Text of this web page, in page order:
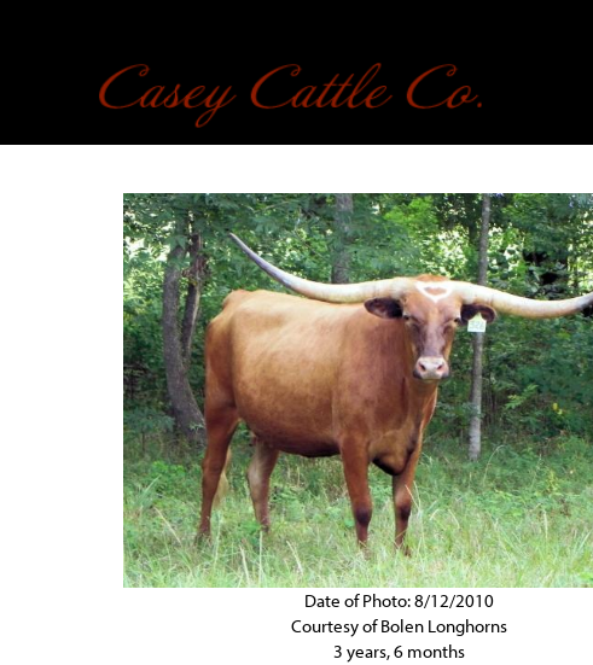
Date of Photo: 8/12/2010
Courtesy of Bolen Longhorns
3 years, 6 months